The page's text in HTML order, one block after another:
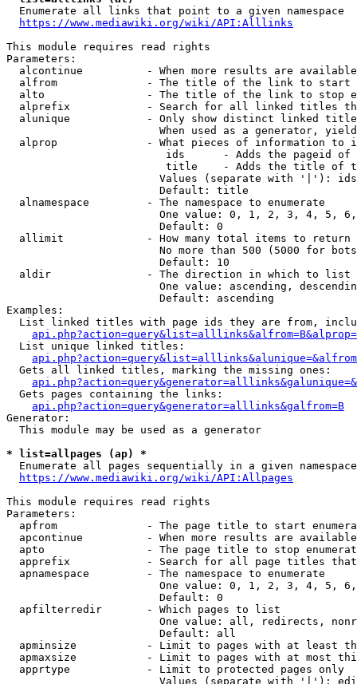
  Enumerate all links that point to a given namespace
https://www.mediawiki.org/wiki/API:Alllinks
This module requires read rights
Parameters:
alcontinue          - When more results are
alfrom              - The title of the link to start
alto                - The title of the link to stop
alprefix            - Search for all linked titles
alunique            - Only show distinct linked
When used as a generator,
alprop              - What pieces of information to
ids      - Adds the pageid
title    - Adds the title of
Values (separate with '|'):
                        Default: title
  alnamespace         - The namespace to enumerate
One value: 0, 1, 2, 3, 4, 5,
                        Default: 0
  allimit             - How many total items to return
No more than 500 (5000 for
                        Default: 10
  aldir               - The direction in which to list
One value: ascending,
                        Default: ascending
Examples:
List linked titles with page ids they are from,
  List unique linked titles:
  Gets all linked titles, marking the missing ones:
  Gets pages containing the links:
api.php?action=query&generator=alllinks&galfrom=B
Generator:
  This module may be used as a generator
* list=allpages (ap) *
Enumerate all pages sequentially in a given
https://www.mediawiki.org/wiki/API:Allpages
This module requires read rights
Parameters:
apfrom              - The page title to start
apcontinue          - When more results are
apto                - The page title to stop
apprefix            - Search for all page titles
  apnamespace         - The namespace to enumerate
One value: 0, 1, 2, 3, 4, 5,
                        Default: 0
  apfilterredir       - Which pages to list
One value: all, redirects,
                        Default: all
apminsize           - Limit to pages with at least
apmaxsize           - Limit to pages with at most
  apprtype            - Limit to protected pages only
Values (separate with '|'):